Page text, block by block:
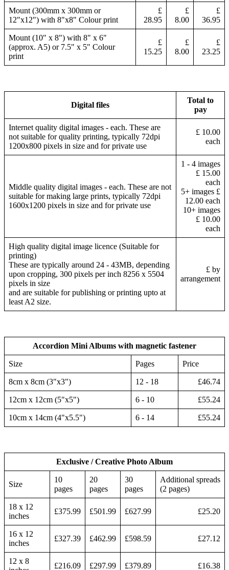
Mount (300mm x 300mm or
12"x12") with 8"x8" Colour print
£
28.95
£
8.00
£
36.95
Mount (10" x 8") with 8" x 6"
(approx. A5) or 7.5" x 5" Colour
print
£
15.25
£
8.00
£
23.25
Digital files
Total to
pay
Internet quality digital images - each. These are
not suitable for quality printing, typically 72dpi
1200x800 pixels in size and for private use
£ 10.00
each
Middle quality digital images - each. These are not
suitable for making large prints, typically 72dpi
1600x1200 pixels in size and for private use
1 - 4 images
£ 15.00
each
5+ images £
12.00 each
10+ images
£ 10.00
each
High quality digital image licence (Suitable for
printing)
These are typically around 24 - 43MB, depending
upon cropping, 300 pixels per inch 8256 x 5504
pixels in size
and are suitable for publishing or printing upto at
least A2 size.
£ by
arrangement
Accordion Mini Albums with magnetic fastener
Size Pages Price
8cm x 8cm (3"x3") 12 - 18 £46.74
12cm x 12cm (5"x5") 6 - 10 £55.24
10cm x 14cm (4"x5.5") 6 - 14 £55.24
Exclusive / Creative Photo Album
Size
10
pages
20
pages
30
pages
Additional spreads
(2 pages)
18 x 12
inches
£375.99 £501.99 £627.99 £25.20
16 x 12
inches
£327.39 £462.99 £598.59 £27.12
12 x 8
£216.09 £297.99 £379.89 £16.38